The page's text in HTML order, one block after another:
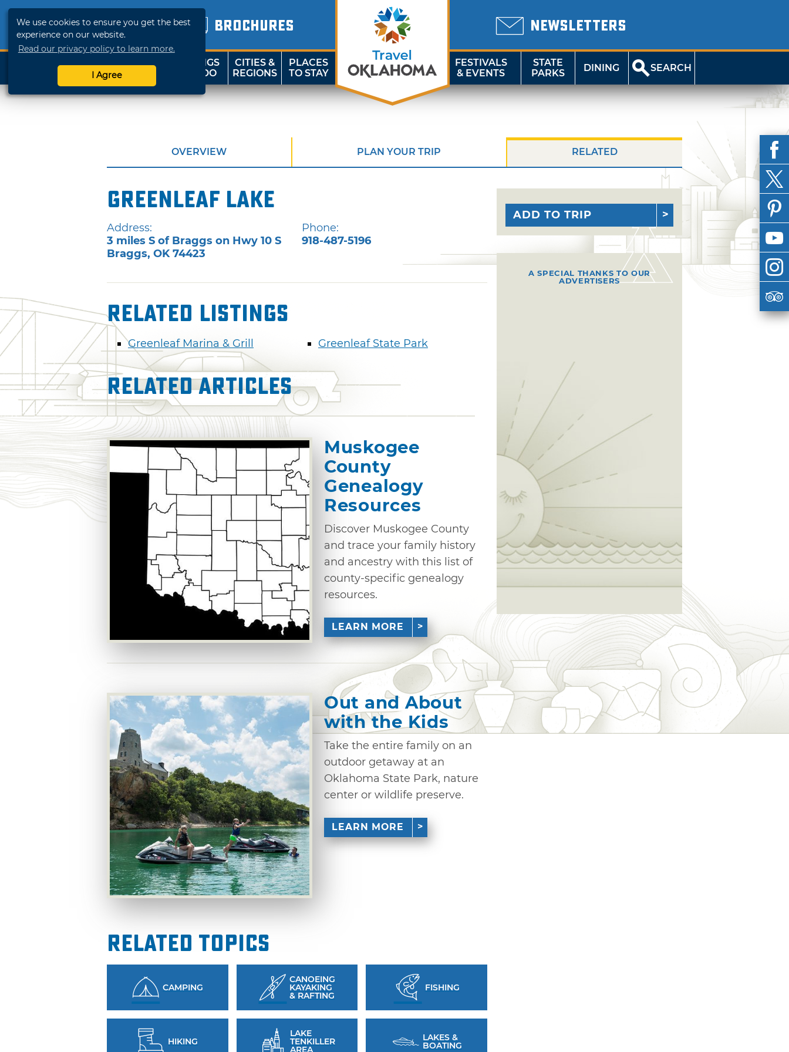
We use cookies to ensure you get the best
experience on our website.
Read our privacy policy to learn more.
I Agree
BROCHURES NEWSLETTERS
SHOP
TRAVELOK
THINGS
TO DO
CITIES &
REGIONS
PLACES
TO STAY
FESTIVALS
& EVENTS
STATE
PARKS
DINING SEARCH
OVERVIEW PLAN YOUR TRIP RELATED
Greenleaf Lake
Address:
3 miles S of Braggs on Hwy 10 S
Braggs, OK 74423
Phone:
918-487-5196
Related Listings
Greenleaf Marina & Grill Greenleaf State Park
Related Articles
Muskogee
County
Genealogy
Resources
Discover Muskogee County
and trace your family history
and ancestry with this list of
county-specific genealogy
resources.
LEARN MORE
Out and About
with the Kids
Take the entire family on an
outdoor getaway at an
Oklahoma State Park, nature
center or wildlife preserve.
LEARN MORE
Related Topics
CAMPING
CANOEING
KAYAKING
& RAFTING
FISHING
HIKING
LAKE
TENKILLER LAKES &
BOATING
ADD TO TRIP
A SPECIAL THANKS TO OUR
ADVERTISERS